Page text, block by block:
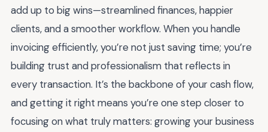
add up to big wins—streamlined finances, happier
clients, and a smoother workflow. When you handle
invoicing efficiently, you’re not just saving time; you’re
building trust and professionalism that reflects in
every transaction. It’s the backbone of your cash flow,
and getting it right means you’re one step closer to
focusing on what truly matters: growing your business